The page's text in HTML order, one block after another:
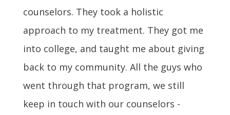
counselors. They took a holistic
approach to my treatment. They got me
into college, and taught me about giving
back to my community. All the guys who
went through that program, we still
keep in touch with our counselors -